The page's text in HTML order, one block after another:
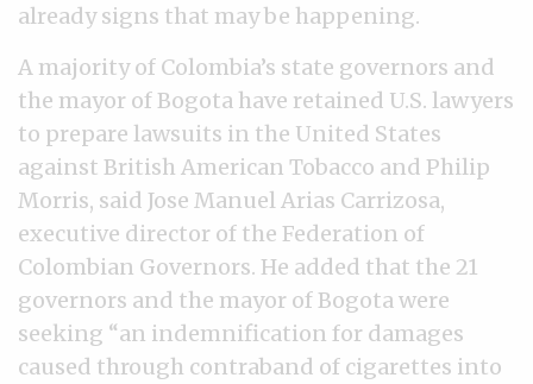
already signs that may be happening.
A majority of Colombia’s state governors and
the mayor of Bogota have retained U.S. lawyers
to prepare lawsuits in the United States
against British American Tobacco and Philip
Morris, said Jose Manuel Arias Carrizosa,
executive director of the Federation of
Colombian Governors. He added that the 21
governors and the mayor of Bogota were
seeking “an indemnification for damages
caused through contraband of cigarettes into